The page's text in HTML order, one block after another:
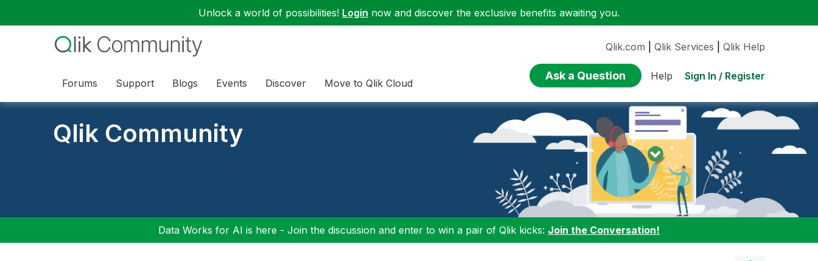
Unlock a world of possibilities! Login now and discover the exclusive benefits awaiting you.
Forums Support Blogs Events Discover Move to Qlik Cloud
Qlik.com Qlik Services Qlik Help
Ask a Question Help Sign In / Register
Qlik Community
Data Works for AI is here - Join the discussion and enter to win a pair of Qlik kicks: Join the Conversation!